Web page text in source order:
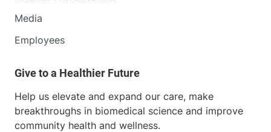
Media
Employees
Help us elevate and expand our care, make
breakthroughs in biomedical science and improve
community health and wellness.